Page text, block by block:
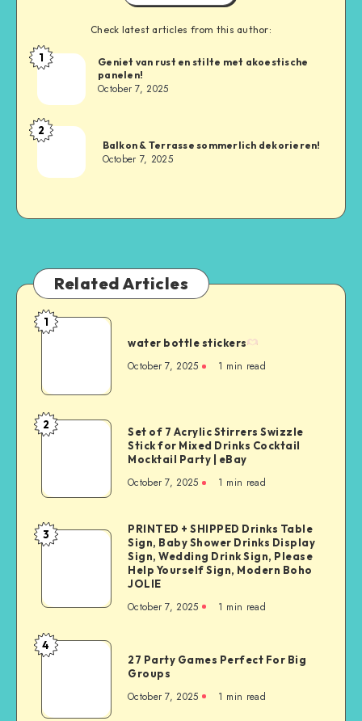
Check latest articles from this author:
1
Geniet van rust en stilte met akoestische
panelen!
October 7, 2025
2
Balkon & Terrasse sommerlich dekorieren!
October 7, 2025
Related Articles
1
water bottle stickers
October 7, 2025 1 min read
2
Set of 7 Acrylic Stirrers Swizzle
Stick for Mixed Drinks Cocktail
Mocktail Party | eBay
October 7, 2025 1 min read
3
PRINTED + SHIPPED Drinks Table
Sign, Baby Shower Drinks Display
Sign, Wedding Drink Sign, Please
Help Yourself Sign, Modern Boho
JOLIE
October 7, 2025 1 min read
4
27 Party Games Perfect For Big
Groups
October 7, 2025 1 min read